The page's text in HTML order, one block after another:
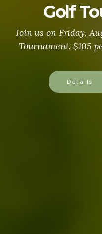
Golf
Join us on Friday,
Tournament. $105
Details